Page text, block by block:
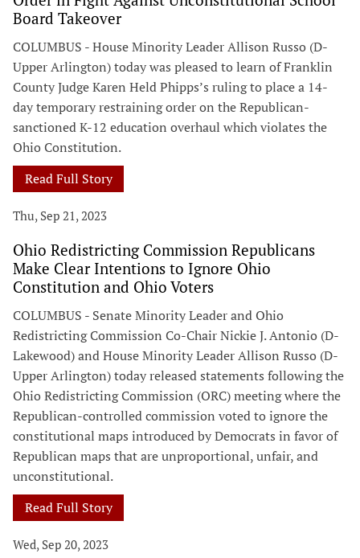
Board Takeover
COLUMBUS - House Minority Leader Allison Russo (D-
Upper Arlington) today was pleased to learn of Franklin
County Judge Karen Held Phipps’s ruling to place a 14-
day temporary restraining order on the Republican-
sanctioned K-12 education overhaul which violates the
Ohio Constitution.
Read Full Story
Thu, Sep 21, 2023
Ohio Redistricting Commission Republicans
Make Clear Intentions to Ignore Ohio
Constitution and Ohio Voters
COLUMBUS - Senate Minority Leader and Ohio
Redistricting Commission Co-Chair Nickie J. Antonio (D-
Lakewood) and House Minority Leader Allison Russo (D-
Upper Arlington) today released statements following the
Ohio Redistricting Commission (ORC) meeting where the
Republican-controlled commission voted to ignore the
constitutional maps introduced by Democrats in favor of
Republican maps that are unproportional, unfair, and
unconstitutional.
Read Full Story
Wed, Sep 20, 2023